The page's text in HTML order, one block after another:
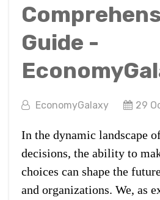
Guide -
EconomyGalaxy 29
In the dynamic landscape
decisions, the ability to
choices can shape the
and organizations. We, as